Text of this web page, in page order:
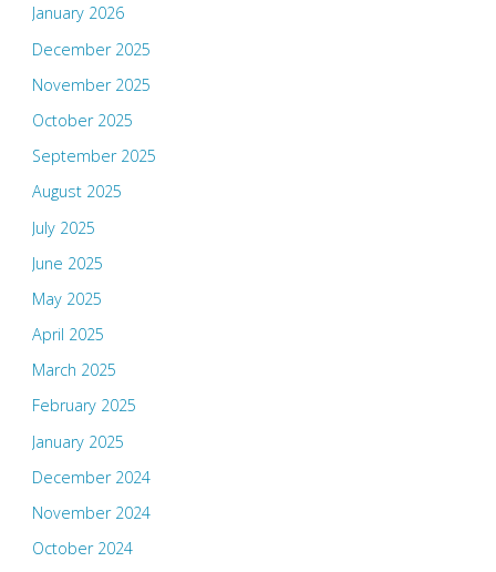
January 2026
December 2025
November 2025
October 2025
September 2025
August 2025
July 2025
June 2025
May 2025
April 2025
March 2025
February 2025
January 2025
December 2024
November 2024
October 2024